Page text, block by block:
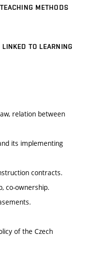
METHODS
TO LEARNING
relation between
its implementing
contracts.
co-ownership.
of the Czech